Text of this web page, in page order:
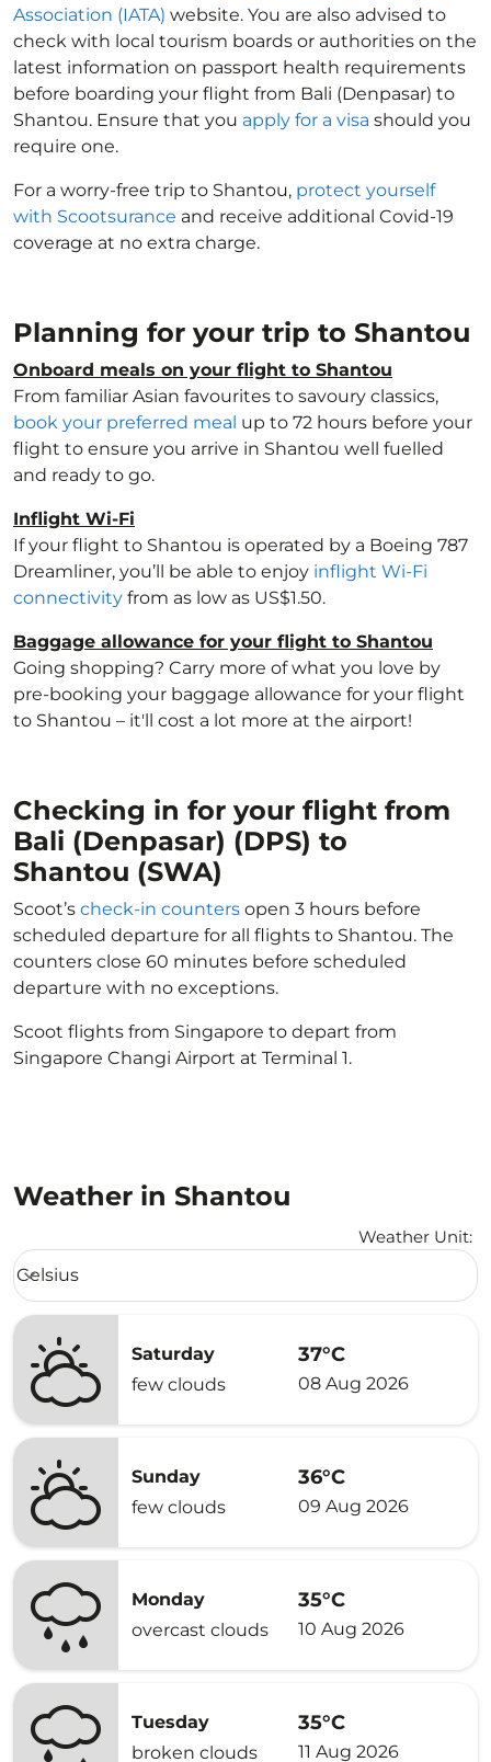
Association (IATA) website. You are also advised to
check with local tourism boards or authorities on the
latest information on passport health requirements
before boarding your flight from Bali (Denpasar) to
Shantou. Ensure that you apply for a visa should you
require one.
For a worry-free trip to Shantou, protect yourself
with Scootsurance and receive additional Covid-19
coverage at no extra charge.
Planning for your trip to Shantou
Onboard meals on your flight to Shantou
From familiar Asian favourites to savoury classics,
book your preferred meal up to 72 hours before your
flight to ensure you arrive in Shantou well fuelled
and ready to go.
Inflight Wi-Fi
If your flight to Shantou is operated by a Boeing 787
Dreamliner, you’ll be able to enjoy inflight Wi-Fi
connectivity from as low as US$1.50.
Baggage allowance for your flight to Shantou
Going shopping? Carry more of what you love by
pre-booking your baggage allowance for your flight
to Shantou – it'll cost a lot more at the airport!
Checking in for your flight from
Bali (Denpasar) (DPS) to
Shantou (SWA)
Scoot’s check-in counters open 3 hours before
scheduled departure for all flights to Shantou. The
counters close 60 minutes before scheduled
departure with no exceptions.
Scoot flights from Singapore to depart from
Singapore Changi Airport at Terminal 1.
Weather in Shantou
Weather Unit:
Weather unit option Celsius Selected
Celsius
keyboard_arrow_down
Saturday
few clouds
37°C
08 Aug 2026
Sunday
few clouds
36°C
09 Aug 2026
Monday
overcast clouds
35°C
10 Aug 2026
Tuesday
broken clouds
35°C
11 Aug 2026